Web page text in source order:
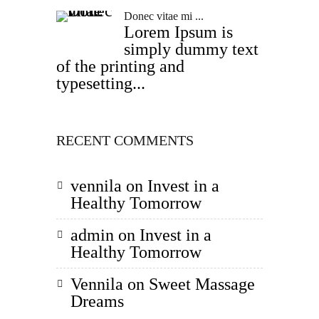
Donec vitae mi ...
Lorem Ipsum is
simply dummy text
of the printing and
typesetting...
RECENT COMMENTS
vennila on Invest in a
Healthy Tomorrow
admin on Invest in a
Healthy Tomorrow
Vennila on Sweet Massage
Dreams